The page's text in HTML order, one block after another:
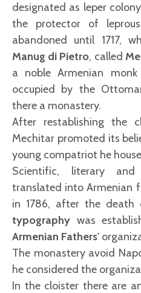
designated as leper
the protector of
abandoned until 1717,
Manug di Pietro, called
a noble Armenian
occupied by the
there a monastery.
After restablishing the
Mechitar promoted its
young compatriot he
Scientific, literary
translated into Armenian
in 1786, after the death
typography was
Armenian Fathers'
The monastery avoid
he considered the
In the cloister there are